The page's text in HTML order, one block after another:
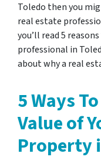
Toledo then you
real estate
you’ll read 5
professional in
about why a real
5 Ways
Value of
Property